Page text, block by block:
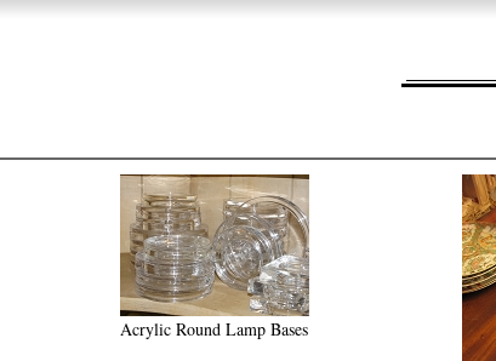
Acrylic Round Lamp Bases